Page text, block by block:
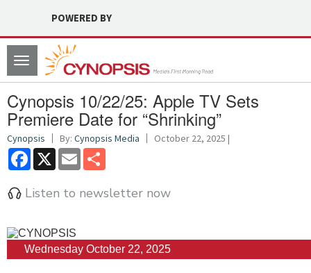
POWERED BY
Toggle
navigation
Cynopsis 10/22/25: Apple TV Sets
Premiere Date for “Shrinking”
Cynopsis By: Cynopsis Media October 22, 2025 |
Facebook
X Email
Listen to newsletter now
Wednesday October 22, 2025